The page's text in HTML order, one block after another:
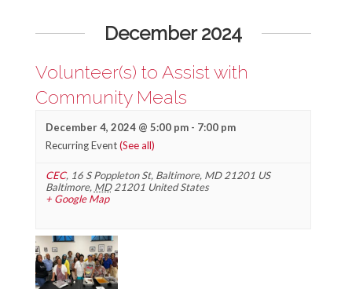
December 2024
Volunteer(s) to Assist with
Community Meals
December 4, 2024 @ 5:00 pm- 7:00 pm
Recurring Event(See all)
CEC, 16 S Poppleton St, Baltimore, MD 21201 US
Baltimore, MD 21201 United States
+ Google Map